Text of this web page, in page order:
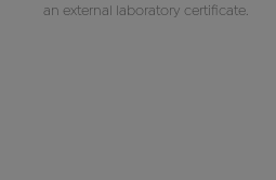
an external laboratory certificate.